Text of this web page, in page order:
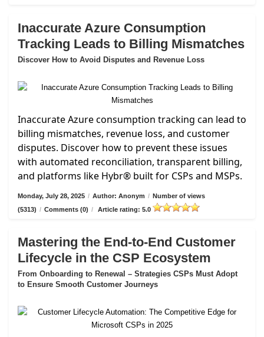
Inaccurate Azure Consumption
Tracking Leads to Billing Mismatches
Discover How to Avoid Disputes and Revenue Loss
Inaccurate Azure consumption tracking can lead to
billing mismatches, revenue loss, and customer
disputes. Discover how to prevent these issues
with automated reconciliation, transparent billing,
and platforms like Hybr® built for CSPs and MSPs.
Monday, July 28, 2025 / Author: Anonym / Number of views
(5313) / Comments (0) / Article rating: 5.0
Mastering the End-to-End Customer
Lifecycle in the CSP Ecosystem
From Onboarding to Renewal – Strategies CSPs Must Adopt
to Ensure Smooth Customer Journeys